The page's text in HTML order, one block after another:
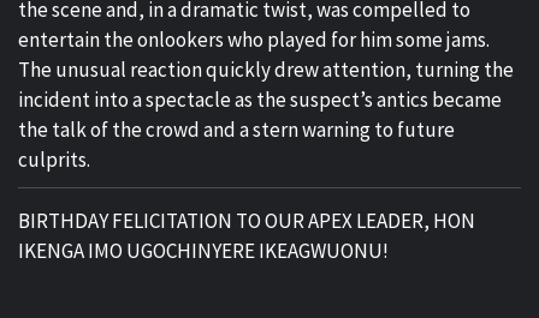
the scene and, in a dramatic twist, was compelled to
entertain the onlookers who played for him some jams.
The unusual reaction quickly drew attention, turning the
incident into a spectacle as the suspect’s antics became
the talk of the crowd and a stern warning to future
culprits.
BIRTHDAY FELICITATION TO OUR APEX LEADER, HON
IKENGA IMO UGOCHINYERE IKEAGWUONU!